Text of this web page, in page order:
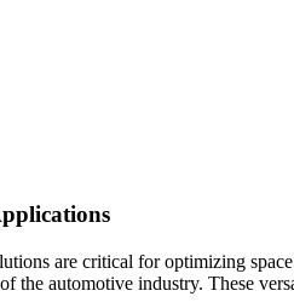
are critical for optimizing
the automotive industry. These